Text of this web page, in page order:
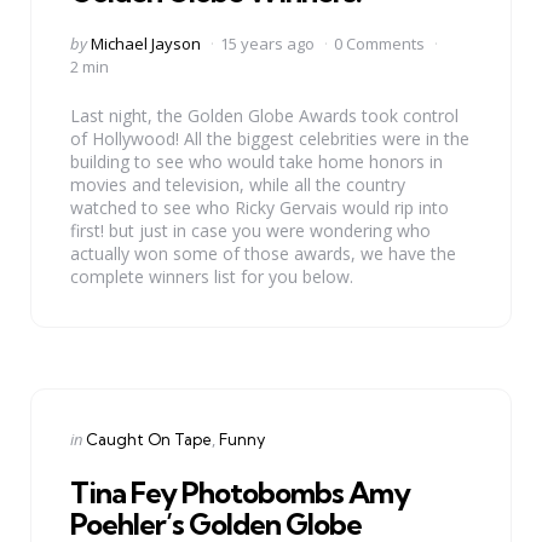
Posted
by
byMichael Jayson 15 years ago
0 Comments
2 min
Last night, the Golden Globe Awards took control
of Hollywood! All the biggest celebrities were in the
building to see who would take home honors in
movies and television, while all the country
watched to see who Ricky Gervais would rip into
first! but just in case you were wondering who
actually won some of those awards, we have the
complete winners list for you below.
Categories
Posted
in Caught On Tape Funny
Tina Fey Photobombs Amy
Poehler’s Golden Globe